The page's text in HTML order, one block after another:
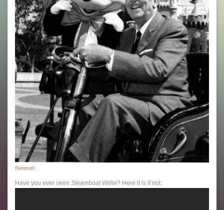
(fanpop)
Have you ever seen Steamboat Willie? Here it is if not: